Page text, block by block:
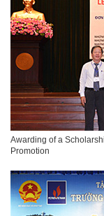
Awarding of a
Promotion